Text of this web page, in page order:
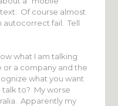
Of course almost
autocorrect fail. Tell
what I am talking
or a company and the
what you want
to? My worse
Apparently my